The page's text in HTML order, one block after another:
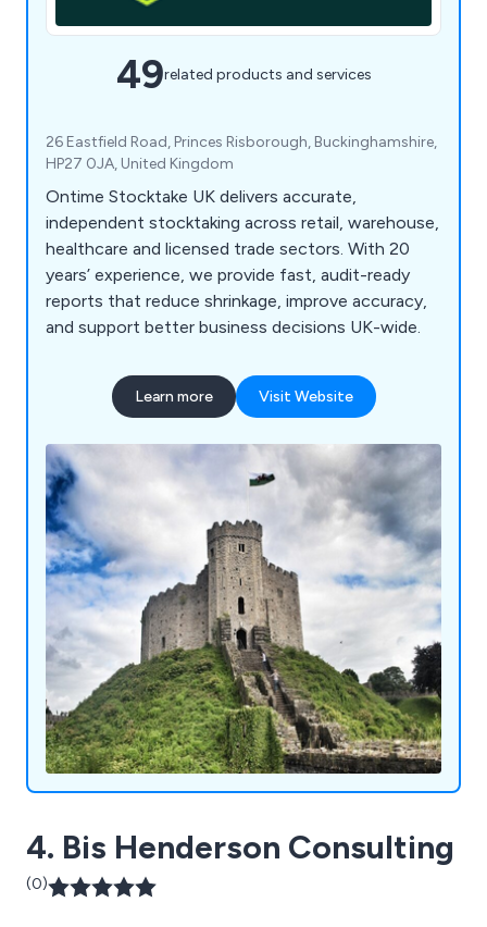
49related products and services
26 Eastfield Road, Princes Risborough, Buckinghamshire,
HP27 0JA, United Kingdom
Ontime Stocktake UK delivers accurate,
independent stocktaking across retail, warehouse,
healthcare and licensed trade sectors. With 20
years’ experience, we provide fast, audit-ready
reports that reduce shrinkage, improve accuracy,
and support better business decisions UK-wide.
Learn more Visit Website
4. Bis Henderson Consulting
(0)